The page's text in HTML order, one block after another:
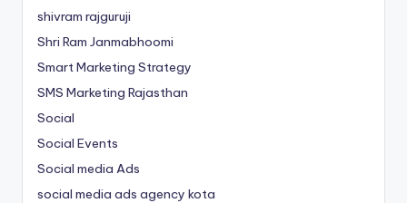
shivram rajguruji
Shri Ram Janmabhoomi
Smart Marketing Strategy
SMS Marketing Rajasthan
Social
Social Events
Social media Ads
social media ads agency kota